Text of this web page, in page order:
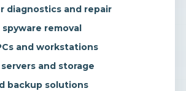
diagnostics and repair
spyware removal
and workstations
and storage
backup solutions